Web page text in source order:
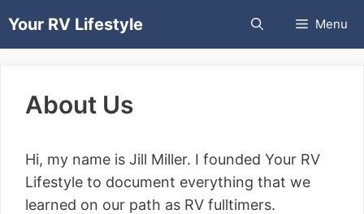
toYour RV Lifestyle Menu
About Us
Hi, my name is Jill Miller. I founded Your RV
Lifestyle to document everything that we
learned on our path as RV fulltimers.